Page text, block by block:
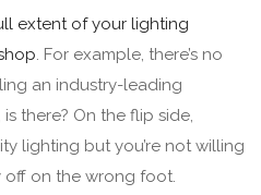
extent of your lighting
. For example, there’s no
an industry-leading
there? On the flip side,
lighting but you’re not willing
off on the wrong foot.